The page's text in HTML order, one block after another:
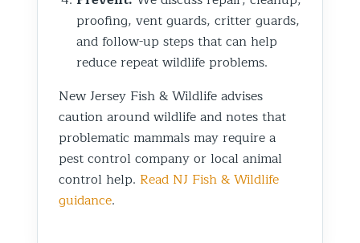
proofing, vent guards, critter guards,
and follow-up steps that can help
reduce repeat wildlife problems.
New Jersey Fish & Wildlife advises
caution around wildlife and notes that
problematic mammals may require a
pest control company or local animal
control help. Read NJ Fish & Wildlife
guidance.